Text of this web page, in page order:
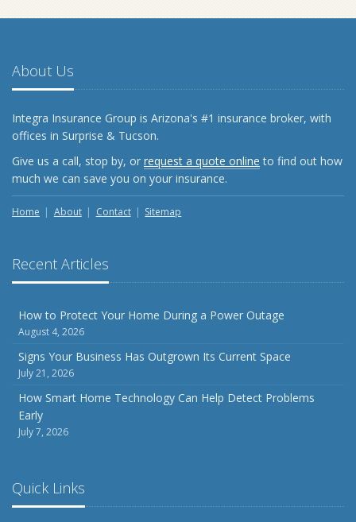
5 Things to Do After Buying a New Car
The Business Benefits of Safety Training for Employees
What Every Homeowner Should Know About Their Utility
September
Keeping Your Commercial Property Prepared for Severe
Weather
How to Insure a Travel Trailer or Camper for the Off-
Season
Owner’s Cyber Checklist
Inventory
July
How to Prepare Your Business for a Natural Disaster
Backyard Safety Tips for Fire, Water, and Everything in
Between
June
Common Commercial Insurance Mistakes (and How to
Insurance Tips for First-Time Homebuyers
May
About Us
Integra Insurance Group is Arizona's #1 insurance broker, with
offices in Surprise & Tucson.
Give us a call, stop by, or request a quote online to find out how
much we can save you on your insurance.
Home About Contact Sitemap
Recent Articles
How to Protect Your Home During a Power Outage
August 4, 2026
Signs Your Business Has Outgrown Its Current Space
July 21, 2026
How Smart Home Technology Can Help Detect Problems
Early
July 7, 2026
Quick Links